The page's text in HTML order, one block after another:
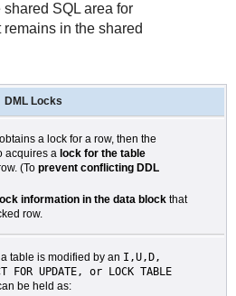
SQL area for
remains in the shared
DML Locks
a lock for a row, then the
acquires a lock for the table
(To prevent conflicting DDL
information in the data block that
row.
table is modified by an I,U,D,
FOR UPDATE, or LOCK TABLE
be held as: